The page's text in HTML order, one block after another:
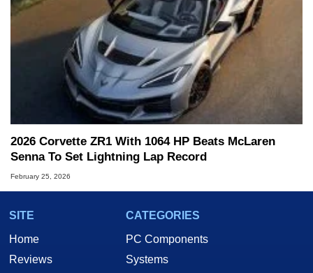
2026 Corvette ZR1 With 1064 HP Beats McLaren
Senna To Set Lightning Lap Record
February 25, 2026
SITE
Home
Reviews
CATEGORIES
PC Components
Systems